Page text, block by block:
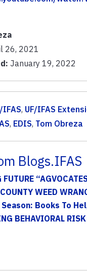
26, 2021
January 19, 2022
IFAS, UF/IFAS
, EDIS, Tom Obreza
Blogs.IFAS
FUTURE
WEED
Books To
BEHAVIORAL